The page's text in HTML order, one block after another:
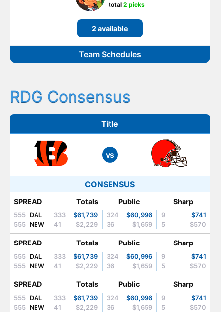
total2 picks
2 available
Team Schedules
RDG Consensus
Title
vs
CONSENSUS
SPREAD Totals Public Sharp
555 DAL
555 NEW
333
$61,739
41
$2,229
324
$60,996
36
$1,659
9
$741
5
$570
SPREAD Totals Public Sharp
555 DAL
555 NEW
333
$61,739
41
$2,229
324
$60,996
36
$1,659
9
$741
5
$570
SPREAD Totals Public Sharp
555 DAL
555 NEW
333
$61,739
41
$2,229
324
$60,996
36
$1,659
9
$741
5
$570